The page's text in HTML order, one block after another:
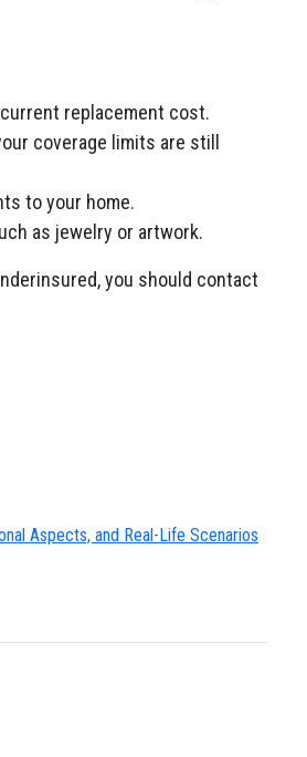
replacement cost.
coverage limits are still
to your home.
as jewelry or artwork.
you should contact
Aspects, and Real-Life Scenarios